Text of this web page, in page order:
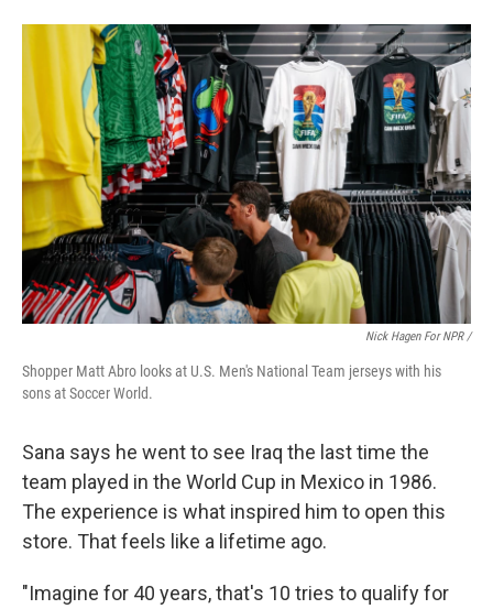
Nick Hagen For NPR /
Shopper Matt Abro looks at U.S. Men's National Team jerseys with his
sons at Soccer World.
Sana says he went to see Iraq the last time the
team played in the World Cup in Mexico in 1986.
The experience is what inspired him to open this
store. That feels like a lifetime ago.
"Imagine for 40 years, that's 10 tries to qualify for